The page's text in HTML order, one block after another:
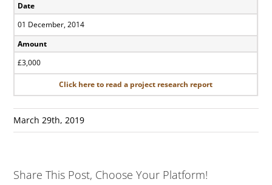
Date
01 December, 2014
Amount
£3,000
Click here to read a project research report
March 29th, 2019
Share This Post, Choose Your Platform!